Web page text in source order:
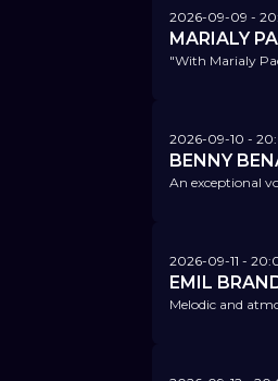
2026-09-09 -
MARIALY
2026-09-10 -
BENNY
2026-09-11 -
EMIL